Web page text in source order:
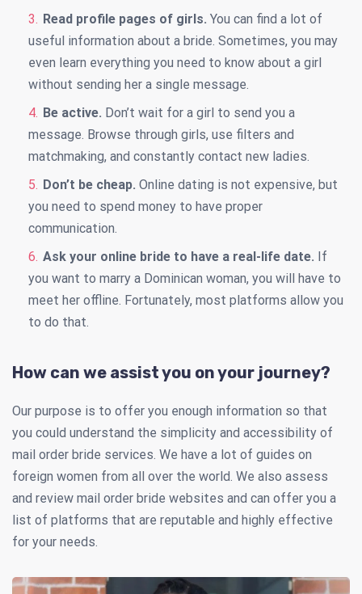
Read profile pages of girls. You can find a lot of
useful information about a bride. Sometimes, you may
even learn everything you need to know about a girl
without sending her a single message.
Be active. Don’t wait for a girl to send you a
message. Browse through girls, use filters and
matchmaking, and constantly contact new ladies.
Don’t be cheap. Online dating is not expensive, but
you need to spend money to have proper
communication.
Ask your online bride to have a real-life date. If
you want to marry a Dominican woman, you will have to
meet her offline. Fortunately, most platforms allow you
to do that.
How can we assist you on your journey?
Our purpose is to offer you enough information so that
you could understand the simplicity and accessibility of
mail order bride services. We have a lot of guides on
foreign women from all over the world. We also assess
and review mail order bride websites and can offer you a
list of platforms that are reputable and highly effective
for your needs.